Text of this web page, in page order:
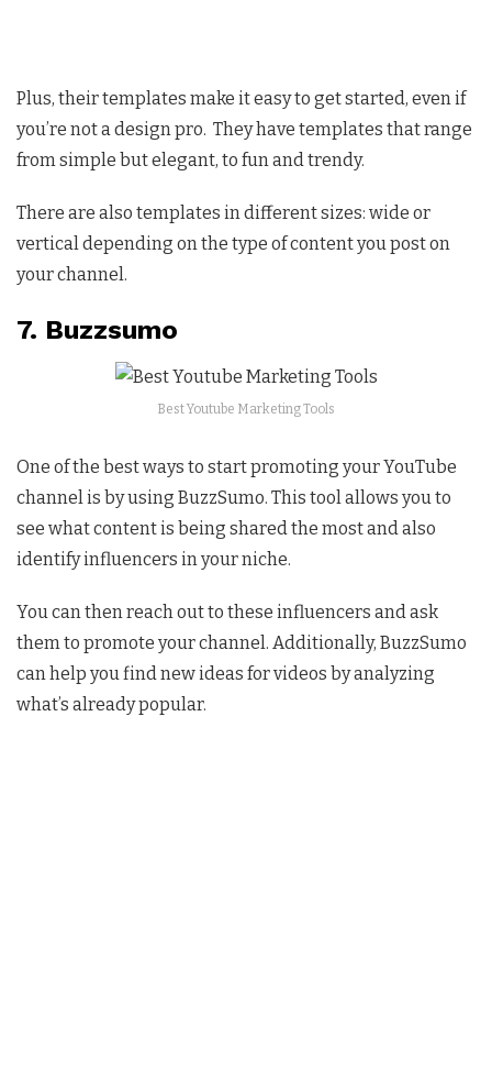
Plus, their templates make it easy to get started, even if
you’re not a design pro. They have templates that range
from simple but elegant, to fun and trendy.
There are also templates in different sizes: wide or
vertical depending on the type of content you post on
your channel.
7. Buzzsumo
Best Youtube Marketing Tools
One of the best ways to start promoting your YouTube
channel is by using BuzzSumo. This tool allows you to
see what content is being shared the most and also
identify influencers in your niche.
You can then reach out to these influencers and ask
them to promote your channel. Additionally, BuzzSumo
can help you find new ideas for videos by analyzing
what’s already popular.